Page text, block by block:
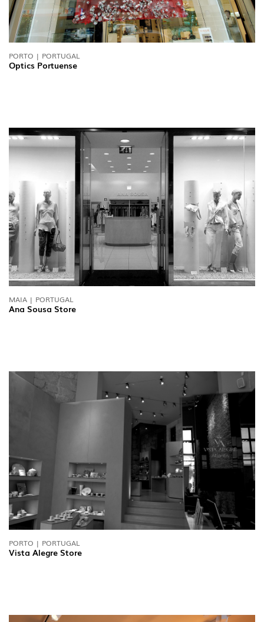
PORTO | PORTUGAL
Optics Portuense
MAIA | PORTUGAL
Ana Sousa Store
PORTO | PORTUGAL
Vista Alegre Store